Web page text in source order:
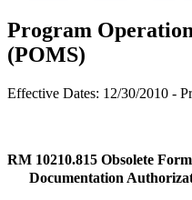
Program
(POMS)
Effective Dates: 12/30/2010 -
RM 10210.815 Obsolete
Documentation